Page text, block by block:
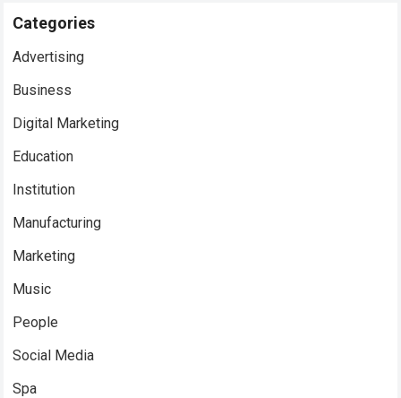
Categories
Advertising
Business
Digital Marketing
Education
Institution
Manufacturing
Marketing
Music
People
Social Media
Spa